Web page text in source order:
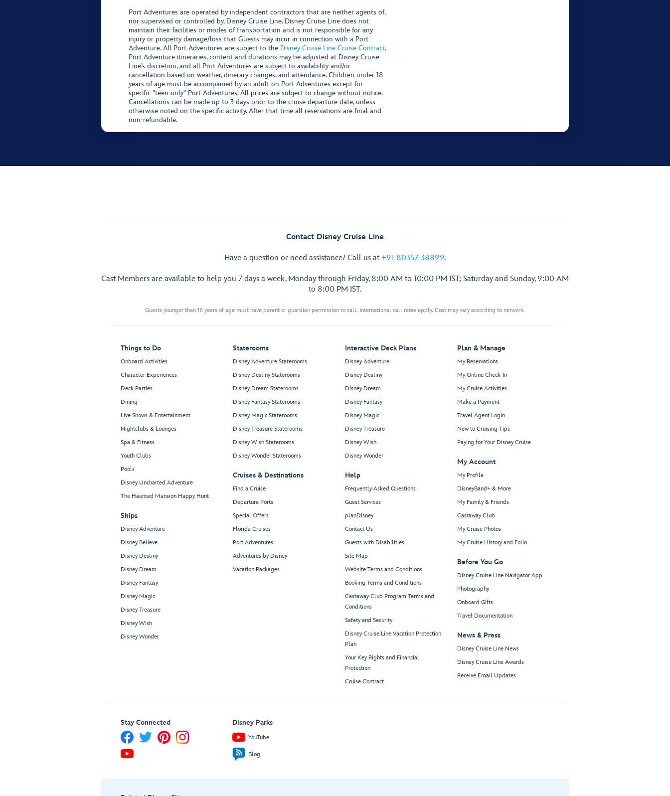
Port Adventures are operated by independent contractors that are neither agents of,
nor supervised or controlled by, Disney Cruise Line. Disney Cruise Line does not
maintain their facilities or modes of transportation and is not responsible for any
injury or property damage/loss that Guests may incur in connection with a Port
Adventure. All Port Adventures are subject to the Disney Cruise Line Cruise Contract.
Port Adventure itineraries, content and durations may be adjusted at Disney Cruise
Line’s discretion, and all Port Adventures are subject to availability and/or
cancellation based on weather, itinerary changes, and attendance. Children under 18
years of age must be accompanied by an adult on Port Adventures except for
specific "teen only" Port Adventures. All prices are subject to change without notice.
Cancellations can be made up to 3 days prior to the cruise departure date, unless
otherwise noted on the specific activity. After that time all reservations are final and
non-refundable.
Contact Disney Cruise Line
Have a question or need assistance? Call us at +91 80357-38899.
Cast Members are available to help you 7 days a week, Monday through Friday, 8:00 AM to 10:00 PM IST; Saturday and Sunday, 9:00 AM
to 8:00 PM IST.
Guests younger than 18 years of age must have parent or guardian permission to call. International call rates apply. Cost may vary according to network.
Things to Do
Onboard Activities
Character Experiences
Deck Parties
Dining
Live Shows & Entertainment
Nightclubs & Lounges
Spa & Fitness
Youth Clubs
Pools
Disney Uncharted Adventure
The Haunted Mansion Happy Hunt
Ships
Disney Adventure
Disney Believe
Disney Destiny
Disney Dream
Disney Fantasy
Disney Magic
Disney Treasure
Disney Wish
Disney Wonder
Staterooms
Disney Adventure Staterooms
Disney Destiny Staterooms
Disney Dream Staterooms
Disney Fantasy Staterooms
Disney Magic Staterooms
Disney Treasure Staterooms
Disney Wish Staterooms
Disney Wonder Staterooms
Cruises & Destinations
Find a Cruise
Departure Ports
Special Offers
Florida Cruises
Port Adventures
Adventures by Disney
Vacation Packages
Interactive Deck Plans
Disney Adventure
Disney Destiny
Disney Dream
Disney Fantasy
Disney Magic
Disney Treasure
Disney Wish
Disney Wonder
Help
Frequently Asked Questions
Guest Services
planDisney
Contact Us
Guests with Disabilities
Site Map
Website Terms and Conditions
Booking Terms and Conditions
Castaway Club Program Terms and
Conditions
Safety and Security
Disney Cruise Line Vacation Protection
Plan
Your Key Rights and Financial
Protection
Cruise Contract
Plan & Manage
My Reservations
My Online Check-In
My Cruise Activities
Make a Payment
Travel Agent Login
New to Cruising Tips
Paying for Your Disney Cruise
My Account
My Profile
DisneyBand+ & More
My Family & Friends
Castaway Club
My Cruise Photos
My Cruise History and Folio
Before You Go
Disney Cruise Line Navigator App
Photography
Onboard Gifts
Travel Documentation
News & Press
Disney Cruise Line News
Disney Cruise Line Awards
Receive Email Updates
Stay Connected Disney Parks
YouTube
Blog